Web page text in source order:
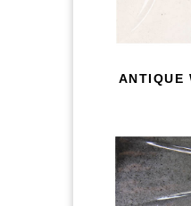
ANTIQUE